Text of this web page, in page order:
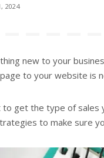
2024
new to your
page to your website
to get the type of sales
to make sure